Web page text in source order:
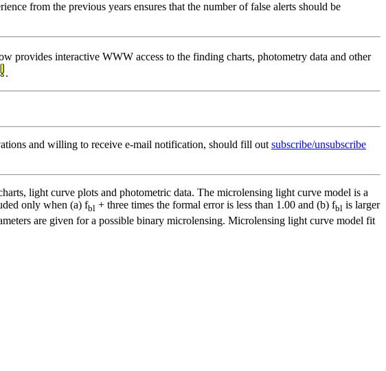
from the previous years ensures that the number of false alerts should be
provides interactive WWW access to the finding charts, photometry data and other
.
and willing to receive e-mail notification, should fill outsubscribe/unsubscribe
light curve plots and photometric data. The microlensing light curve model is a
only when (a) fbl + three times the formal error is less than 1.00 and (b) fbl is larger
are given for a possible binary microlensing. Microlensing light curve model fit